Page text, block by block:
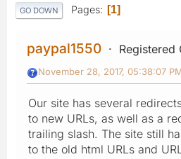
GO DOWN Pages 1
paypal1550 Registered
November 28, 2017, 05:38:07
Our site has several
to new URLs, as well as a
trailing slash. The site still
to the old html URLs and